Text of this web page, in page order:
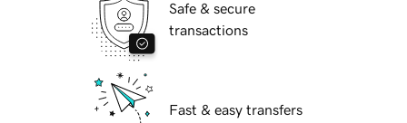
Safe & secure
transactions
Fast & easy transfers